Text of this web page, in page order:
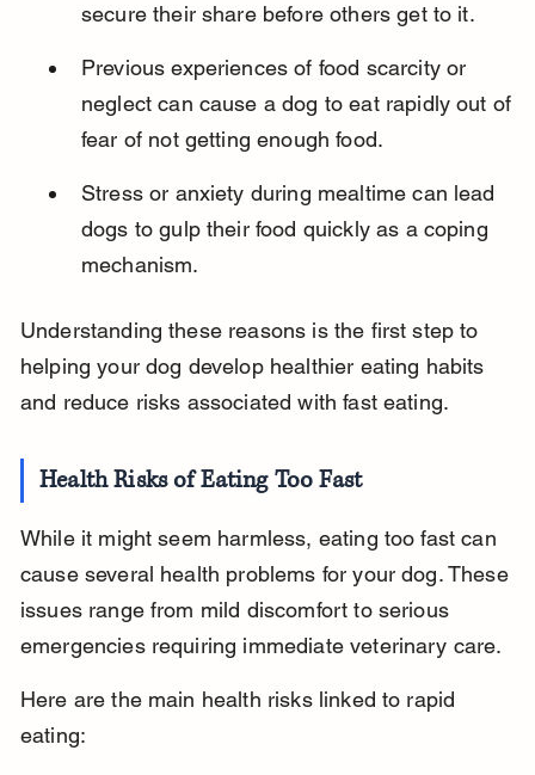
secure their share before others get to it.
Previous experiences of food scarcity or
neglect can cause a dog to eat rapidly out of
fear of not getting enough food.
Stress or anxiety during mealtime can lead
dogs to gulp their food quickly as a coping
mechanism.
Understanding these reasons is the first step to
helping your dog develop healthier eating habits
and reduce risks associated with fast eating.
Health Risks of Eating Too Fast
While it might seem harmless, eating too fast can
cause several health problems for your dog. These
issues range from mild discomfort to serious
emergencies requiring immediate veterinary care.
Here are the main health risks linked to rapid
eating: